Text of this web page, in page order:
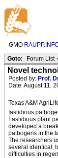
GMO
Goto: Forum List
Novel
Posted by: Prof.
Date: August 11,
Texas A&M
fastidious
Fastidious plant
developed a
pathogens in the
The researchers
several identical,
difficulties in